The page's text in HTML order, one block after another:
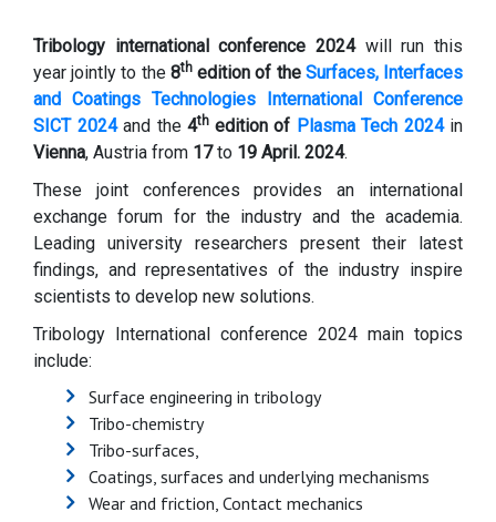
Tribology international conference 2024will run this
year jointly to the 8thedition of the Surfaces, Interfaces
and Coatings Technologies International Conference
SICT 2024and the 4th edition of Plasma Tech 2024in
Vienna, Austria from 17to 19 April. 2024.
These joint conferences provides an international
exchange forum for the industry and the academia.
Leading university researchers present their latest
findings, and representatives of the industry inspire
scientists to develop new solutions.
Tribology International conference 2024 main topics
include:
Surface engineering in tribology
Tribo-chemistry
Tribo-surfaces,
Coatings, surfaces and underlying mechanisms
Wear and friction, Contact mechanics